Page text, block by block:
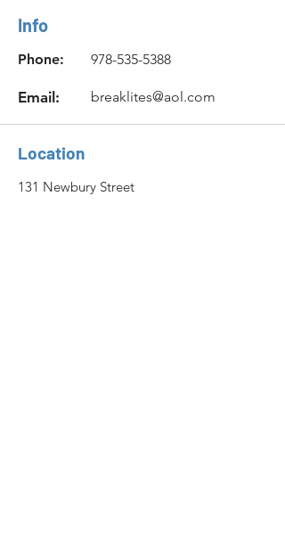
Info
Phone: 978-535-5388
Email: breaklites@aol.com
Location
131 Newbury Street